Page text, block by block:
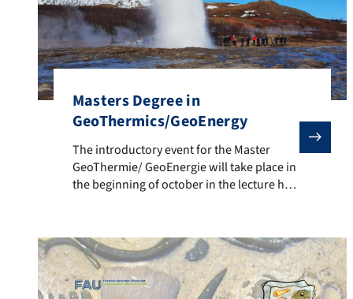
Masters Degree in
GeoThermics/GeoEnergy
The introductory event for the Master GeoThermie/
The introductory event for the Master
GeoThermie/ GeoEnergie will take place in
the beginning of october in the lecture hall
Programme with TU Munich. The relevant
teaching content is imparted holistically –
from the exploration and exploitation up
to the use and storage of […]